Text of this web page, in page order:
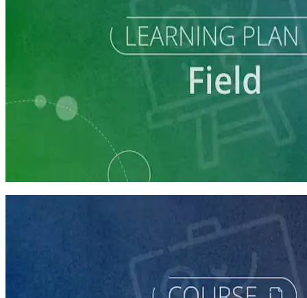
Learning Plan
Run a Multi-Phase Field Campaign